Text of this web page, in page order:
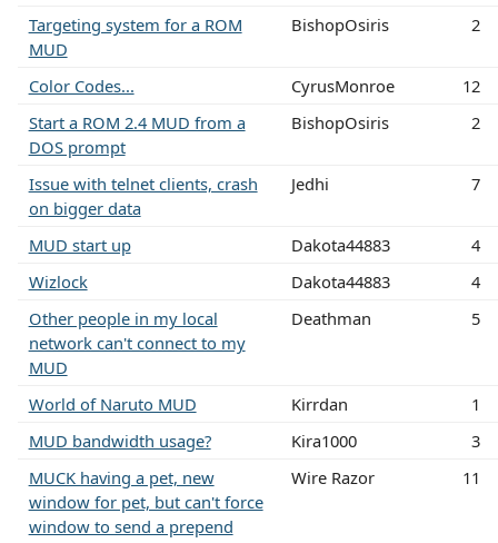
Targeting system for a ROM
MUD
BishopOsiris 2
Color Codes... CyrusMonroe
12
Start a ROM 2.4 MUD from a
DOS prompt
BishopOsiris 2
Issue with telnet clients, crash
on bigger data
Jedhi 7
MUD start up Dakota44883
4
Wizlock
Dakota44883
4
Other people in my local
network can't connect to my
MUD
Deathman 5
World of Naruto MUD Kirrdan
1
MUD bandwidth usage?
Kira1000
3
MUCK having a pet, new
window for pet, but can't force
window to send a prepend
Wire Razor 11